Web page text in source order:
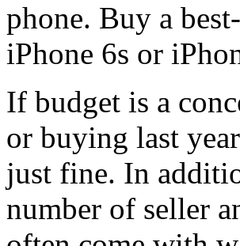
phone. Buy a
iPhone 6s or
If budget is a
or buying last
just fine. In
number of seller